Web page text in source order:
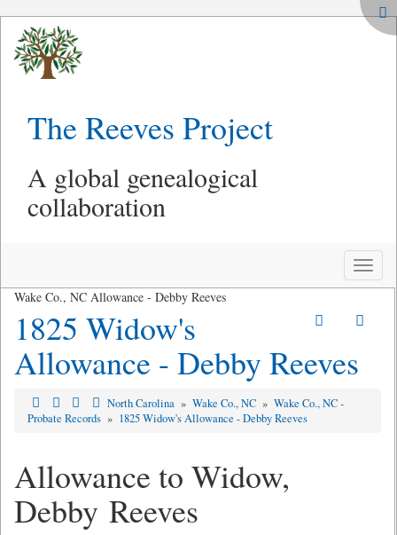
The Reeves Project
A global genealogical
collaboration
Toggle
Wake Co., NC Allowance - Debby Reeves
1825 Widow's
Allowance - Debby Reeves
North Carolina » Wake Co., NC » Wake Co., NC -
Probate Records » 1825 Widow's Allowance - Debby Reeves
Allowance to Widow,
Debby Reeves